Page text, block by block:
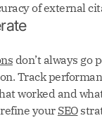
of external
don’t always go
Track
worked and
your SEO